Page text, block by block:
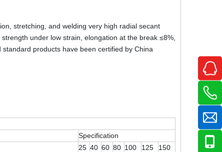
stretching, and welding very high radial secant
under low strain, elongation at the break ≤8%,
products have been certified by China
Specification
25 40 60 80 100 125
150